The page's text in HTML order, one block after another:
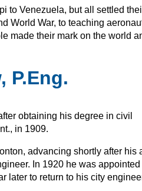
to Venezuela, but all settled
World War, to teaching
made their mark on the world
P.Eng.
obtaining his degree in civil
in 1909.
advancing shortly after his
In 1920 he was appointed
later to return to his city